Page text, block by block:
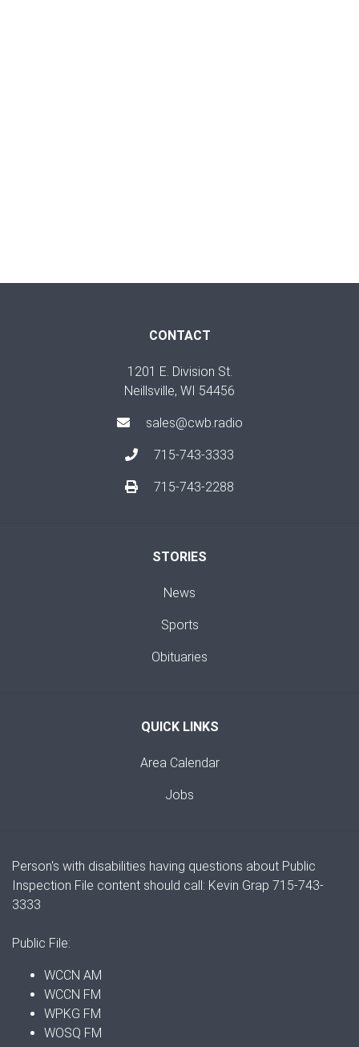
CONTACT
1201 E. Division St.
Neillsville, WI 54456
sales@cwb.radio
715-743-3333
715-743-2288
STORIES
News
Sports
Obituaries
QUICK LINKS
Area Calendar
Jobs
Person's with disabilities having questions about Public
Inspection File content should call: Kevin Grap 715-743-
3333
Public File:
WCCN AM
WCCN FM
WPKG FM
WOSQ FM